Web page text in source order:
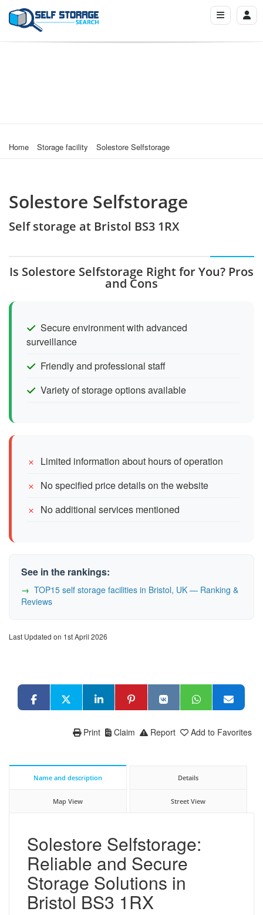
Home Storage facility Solestore Selfstorage
Solestore Selfstorage
Self storage at Bristol BS3 1RX
Is Solestore Selfstorage Right for You? Pros
and Cons
Secure environment with advanced
surveillance
Friendly and professional staff
Variety of storage options available
Limited information about hours of operation
No specified price details on the website
No additional services mentioned
See in the rankings:
TOP15 self storage facilities in Bristol, UK — Ranking &
Reviews
Last Updated on 1st April 2026
Add to Favorites
Report
Claim
Print
Name and description Details
Map View Street View
Solestore Selfstorage:
Reliable and Secure
Storage Solutions in
Bristol BS3 1RX